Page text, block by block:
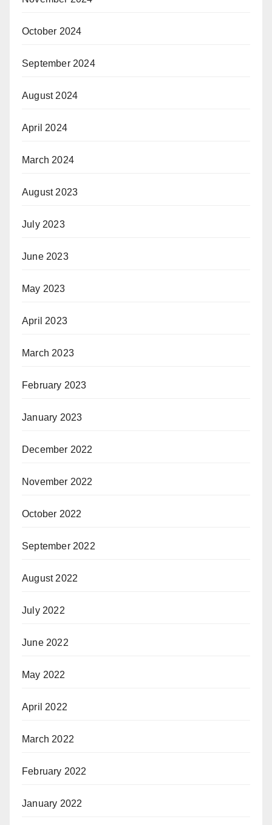
October 2024
September 2024
August 2024
April 2024
March 2024
August 2023
July 2023
June 2023
May 2023
April 2023
March 2023
February 2023
January 2023
December 2022
November 2022
October 2022
September 2022
August 2022
July 2022
June 2022
May 2022
April 2022
March 2022
February 2022
January 2022